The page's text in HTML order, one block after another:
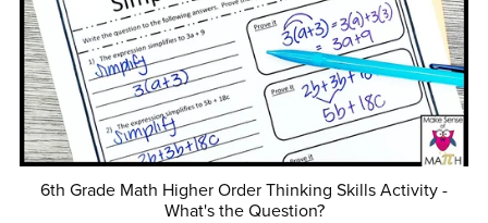
6th Grade Math Higher Order Thinking Skills Activity -
What's the Question?